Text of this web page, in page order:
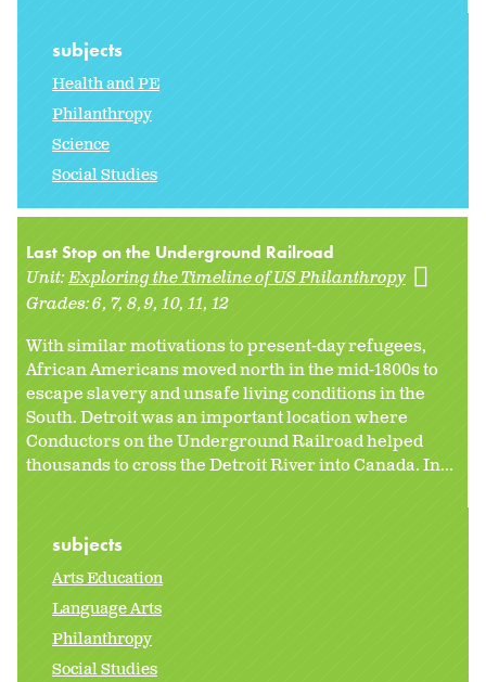
subjects
Health and PE
Philanthropy
Science
Social Studies
Last Stop on the Underground Railroad
Unit:Exploring the Timeline of US Philanthropy
Grades:6 7 8 9 10 11 12
With similar motivations to present-day refugees,
African Americans moved north in the mid-1800s to
escape slavery and unsafe living conditions in the
South. Detroit was an important location where
Conductors on the Underground Railroad helped
thousands to cross the Detroit River into Canada. In...
subjects
Arts Education
Language Arts
Philanthropy
Social Studies